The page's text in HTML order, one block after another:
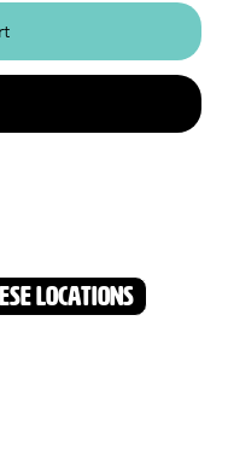
LOCATIONS